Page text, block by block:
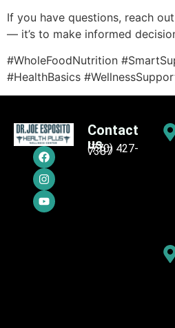
If you have questions, reach
— it’s to make informed
#WholeFoodNutrition
#HealthBasics
Contact
us
(770) 427-
7387